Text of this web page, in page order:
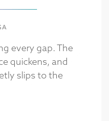
every gap. The
quickens, and
slips to the